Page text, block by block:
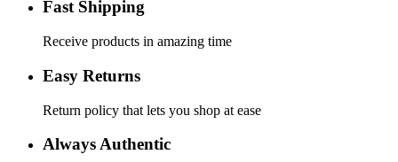
Fast Shipping
Receive products in amazing time
Easy Returns
Return policy that lets you shop at ease
Always Authentic